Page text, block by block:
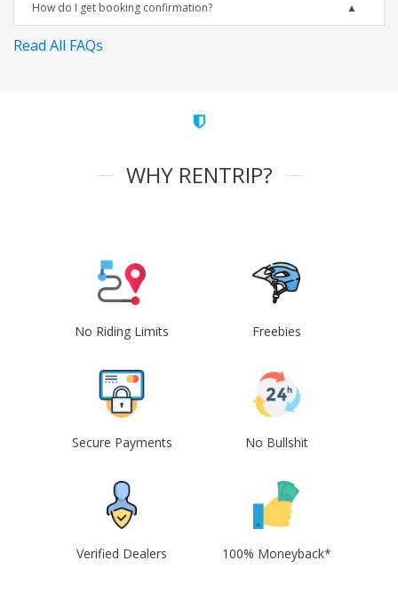
How do I get booking confirmation?
Read All FAQs
WHY RENTRIP?
No Riding Limits Freebies
Secure Payments No Bullshit
Verified Dealers 100% Moneyback*